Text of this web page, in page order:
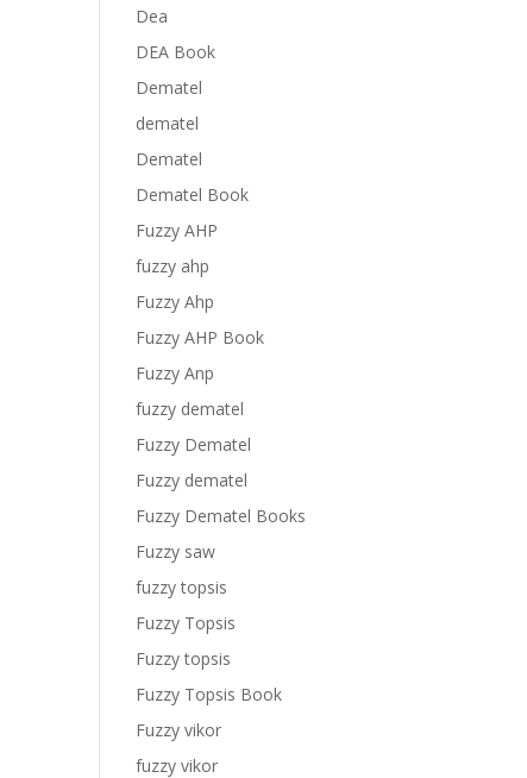
Dea
DEA Book
Dematel
dematel
Dematel
Dematel Book
Fuzzy AHP
fuzzy ahp
Fuzzy Ahp
Fuzzy AHP Book
Fuzzy Anp
fuzzy dematel
Fuzzy Dematel
Fuzzy dematel
Fuzzy Dematel Books
Fuzzy saw
fuzzy topsis
Fuzzy Topsis
Fuzzy topsis
Fuzzy Topsis Book
Fuzzy vikor
fuzzy vikor